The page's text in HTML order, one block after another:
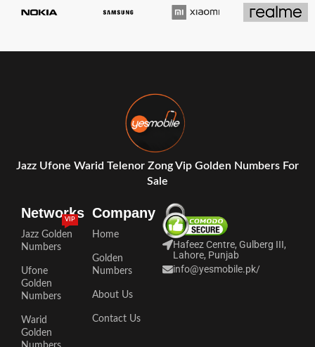
Jazz Ufone Warid Telenor Zong Vip Golden Numbers For
Sale
Networks
Jazz Golden
Numbers
VIP
Ufone
Golden
Numbers
Warid
Golden
Company
Home
Golden
Numbers
About Us
Contact Us
Hafeez Centre, Gulberg III,
Lahore, Punjab
info@yesmobile.pk/